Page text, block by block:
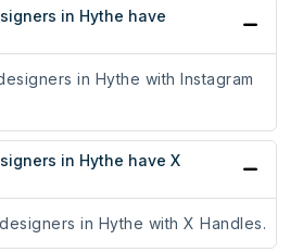
in Hythe have
in Hythe with Instagram
in Hythe have X
in Hythe with X Handles.